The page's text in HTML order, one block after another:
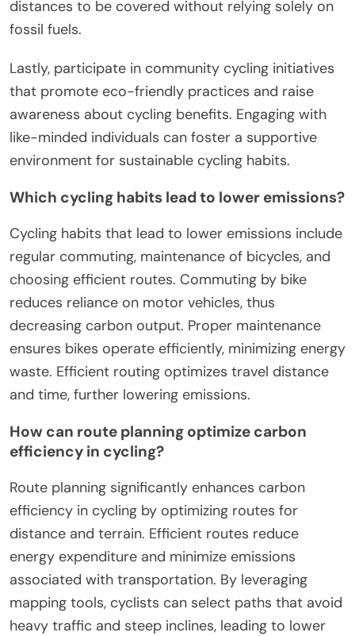
distances to be covered without relying solely on
fossil fuels.
Lastly, participate in community cycling initiatives
that promote eco-friendly practices and raise
awareness about cycling benefits. Engaging with
like-minded individuals can foster a supportive
environment for sustainable cycling habits.
Which cycling habits lead to lower emissions?
Cycling habits that lead to lower emissions include
regular commuting, maintenance of bicycles, and
choosing efficient routes. Commuting by bike
reduces reliance on motor vehicles, thus
decreasing carbon output. Proper maintenance
ensures bikes operate efficiently, minimizing energy
waste. Efficient routing optimizes travel distance
and time, further lowering emissions.
How can route planning optimize carbon
efficiency in cycling?
Route planning significantly enhances carbon
efficiency in cycling by optimizing routes for
distance and terrain. Efficient routes reduce
energy expenditure and minimize emissions
associated with transportation. By leveraging
mapping tools, cyclists can select paths that avoid
heavy traffic and steep inclines, leading to lower